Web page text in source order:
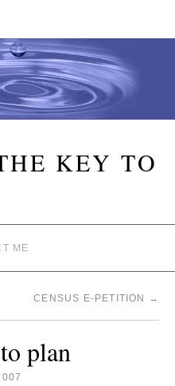
KEY TO
ME
CENSUS E-PETITION →
plan